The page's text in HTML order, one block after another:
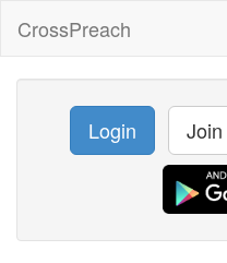
CrossPreach
Login Join